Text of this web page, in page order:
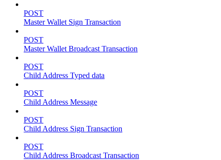
POST
Master Wallet Sign Transaction
POST
Master Wallet Broadcast Transaction
POST
Child Address Typed data
POST
Child Address Message
POST
Child Address Sign Transaction
POST
Child Address Broadcast Transaction